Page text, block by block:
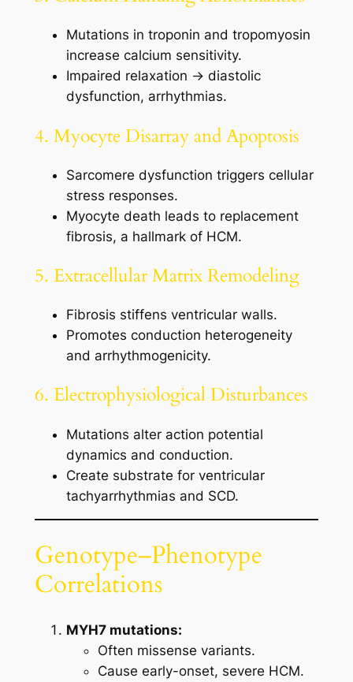
Mutations in troponin and tropomyosin
increase calcium sensitivity.
Impaired relaxation → diastolic
dysfunction, arrhythmias.
4. Myocyte Disarray and Apoptosis
Sarcomere dysfunction triggers cellular
stress responses.
Myocyte death leads to replacement
fibrosis, a hallmark of HCM.
5. Extracellular Matrix Remodeling
Fibrosis stiffens ventricular walls.
Promotes conduction heterogeneity
and arrhythmogenicity.
6. Electrophysiological Disturbances
Mutations alter action potential
dynamics and conduction.
Create substrate for ventricular
tachyarrhythmias and SCD.
Genotype–Phenotype
Correlations
MYH7 mutations:
Often missense variants.
Cause early-onset, severe HCM.